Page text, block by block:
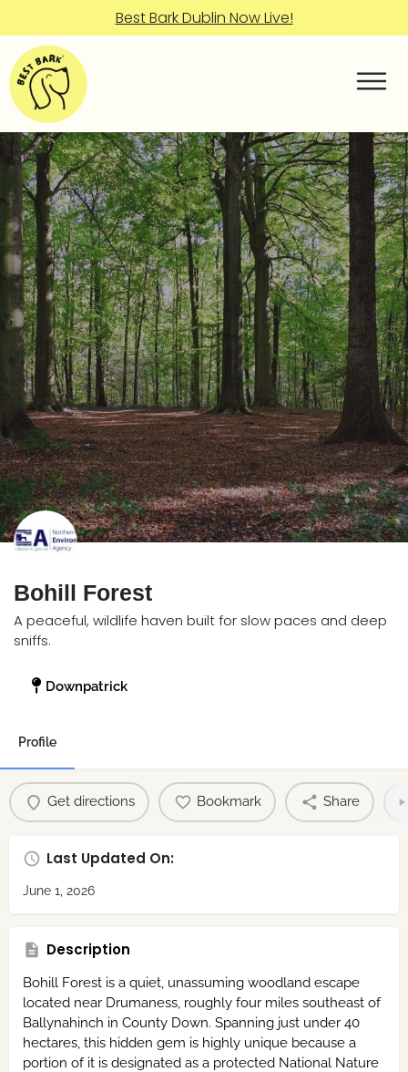
Best Bark Dublin Now Live!
Bohill Forest
A peaceful, wildlife haven built for slow paces and deep
sniffs.
Downpatrick
Profile
Get directions Bookmark Share
Last Updated On:
June 1, 2026
Description
Bohill Forest is a quiet, unassuming woodland escape
located near Drumaness, roughly four miles southeast of
Ballynahinch in County Down. Spanning just under 40
hectares, this hidden gem is highly unique because a
portion of it is designated as a protected National Nature